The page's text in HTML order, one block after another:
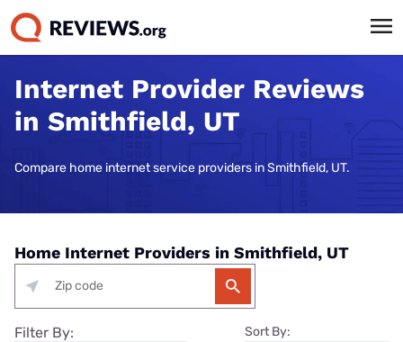
Internet Provider Reviews
in Smithfield, UT
Compare home internet service providers in Smithfield, UT.
Home Internet Providers in Smithfield, UT
Filter By: Sort By: